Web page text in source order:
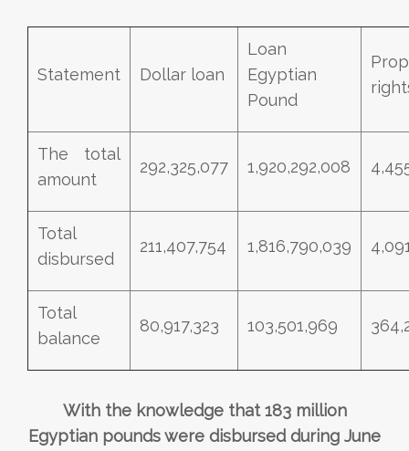
Statement Dollar loan
Loan
Egyptian
Pound
The total
amount
292,325,077 1,920,292,008
Total
disbursed
211,407,754 1,816,790,039
Total
balance
80,917,323 103,501,969
With the knowledge that 183 million
Egyptian pounds were disbursed during June